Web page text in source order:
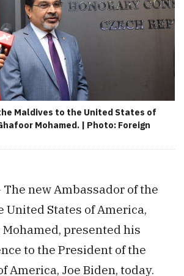
Maldives to the United States of
Mohamed. | Photo: Foreign
The new Ambassador of the
United States of America,
presented his
to the President of the
America, Joe Biden, today.